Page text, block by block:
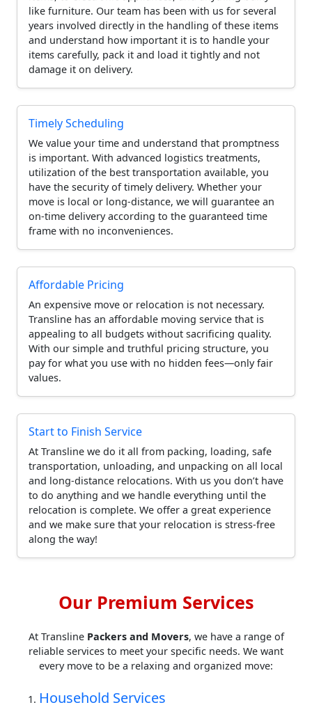
like furniture. Our team has been with us for several
years involved directly in the handling of these items
and understand how important it is to handle your
items carefully, pack it and load it tightly and not
damage it on delivery.
Timely Scheduling
We value your time and understand that promptness
is important. With advanced logistics treatments,
utilization of the best transportation available, you
have the security of timely delivery. Whether your
move is local or long-distance, we will guarantee an
on-time delivery according to the guaranteed time
frame with no inconveniences.
Affordable Pricing
An expensive move or relocation is not necessary.
Transline has an affordable moving service that is
appealing to all budgets without sacrificing quality.
With our simple and truthful pricing structure, you
pay for what you use with no hidden fees—only fair
values.
Start to Finish Service
At Transline we do it all from packing, loading, safe
transportation, unloading, and unpacking on all local
and long-distance relocations. With us you don’t have
to do anything and we handle everything until the
relocation is complete. We offer a great experience
and we make sure that your relocation is stress-free
along the way!
Our Premium Services
At Transline Packers and Movers, we have a range of
reliable services to meet your specific needs. We want
every move to be a relaxing and organized move:
Household Services